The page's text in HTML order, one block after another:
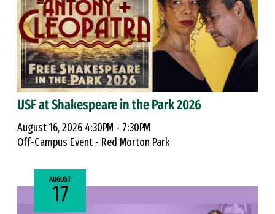
USF at Shakespeare in the Park 2026
August 16, 2026 4:30PM - 7:30PM
Off-Campus Event - Red Morton Park
AUGUST
17